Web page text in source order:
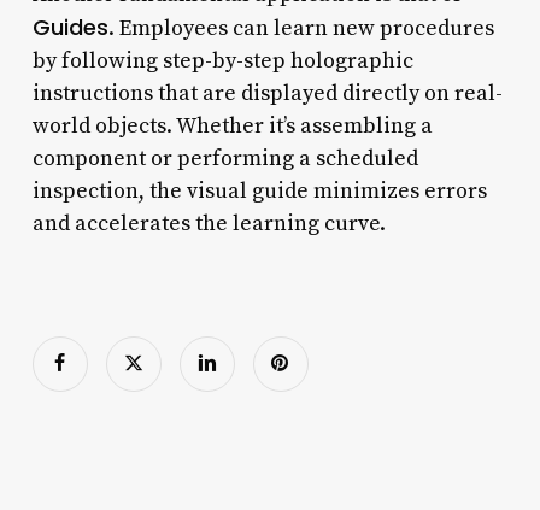
Guides. Employees can learn new procedures
by following step-by-step holographic
instructions that are displayed directly on real-
world objects. Whether it’s assembling a
component or performing a scheduled
inspection, the visual guide minimizes errors
and accelerates the learning curve.